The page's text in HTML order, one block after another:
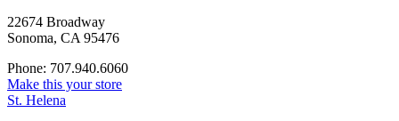
22674 Broadway
Sonoma, CA 95476
Phone: 707.940.6060
Make this your store
St. Helena